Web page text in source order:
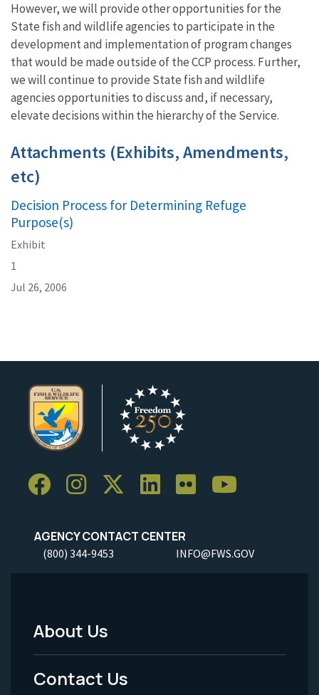
However, we will provide other opportunities for the
State fish and wildlife agencies to participate in the
development and implementation of program changes
that would be made outside of the CCP process. Further,
we will continue to provide State fish and wildlife
agencies opportunities to discuss and, if necessary,
elevate decisions within the hierarchy of the Service.
Attachments (Exhibits, Amendments,
etc)
Decision Process for Determining Refuge
Purpose(s)
Exhibit
1
Jul 26, 2006
AGENCY CONTACT CENTER
(800) 344-9453 INFO@FWS.GOV
Footer
Menu
About Us
Contact Us